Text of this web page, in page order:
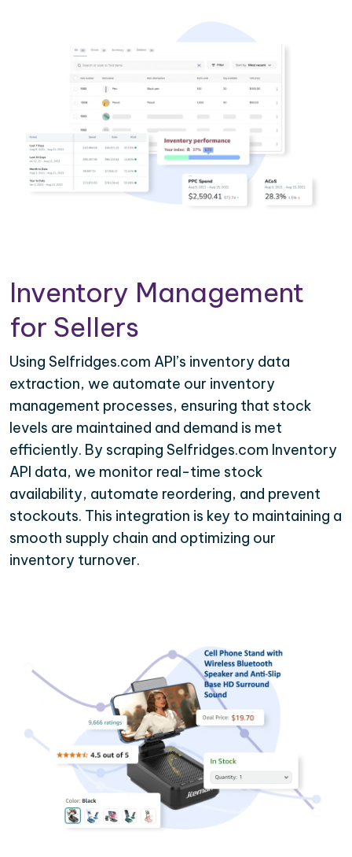
Inventory Management
for Sellers
Using Selfridges.com API’s inventory data
extraction, we automate our inventory
management processes, ensuring that stock
levels are maintained and demand is met
efficiently. By scraping Selfridges.com Inventory
API data, we monitor real-time stock
availability, automate reordering, and prevent
stockouts. This integration is key to maintaining a
smooth supply chain and optimizing our
inventory turnover.